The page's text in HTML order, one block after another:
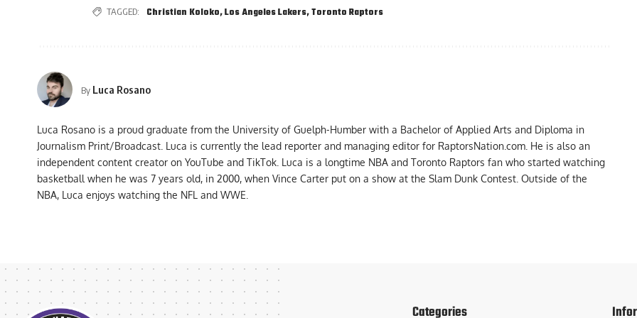
TAGGED: Christian Koloko,Los Angeles Lakers,Toronto Raptors
By Luca Rosano
Luca Rosano is a proud graduate from the University of Guelph-Humber with a Bachelor of Applied Arts and Diploma in
Journalism Print/Broadcast. Luca is currently the lead reporter and managing editor for RaptorsNation.com. He is also an
independent content creator on YouTube and TikTok. Luca is a longtime NBA and Toronto Raptors fan who started watching
basketball when he was 7 years old, in 2000, when Vince Carter put on a show at the Slam Dunk Contest. Outside of the
NBA, Luca enjoys watching the NFL and WWE.
Categories